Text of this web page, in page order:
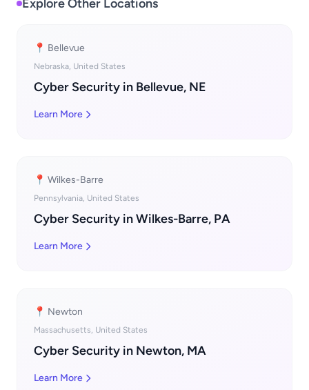
Explore Other Locations
📍 Bellevue
Nebraska, United States
Cyber Security in Bellevue, NE
Learn More
📍 Wilkes-Barre
Pennsylvania, United States
Cyber Security in Wilkes-Barre, PA
Learn More
📍 Newton
Massachusetts, United States
Cyber Security in Newton, MA
Learn More